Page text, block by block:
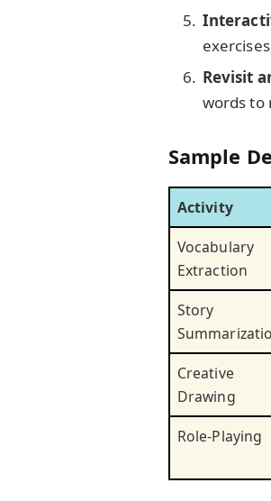
Revisit
words to
Sample
Activity
Vocabulary
Extraction
Story
Creative
Drawing
Role-Playing